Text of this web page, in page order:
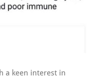
a keen interest in